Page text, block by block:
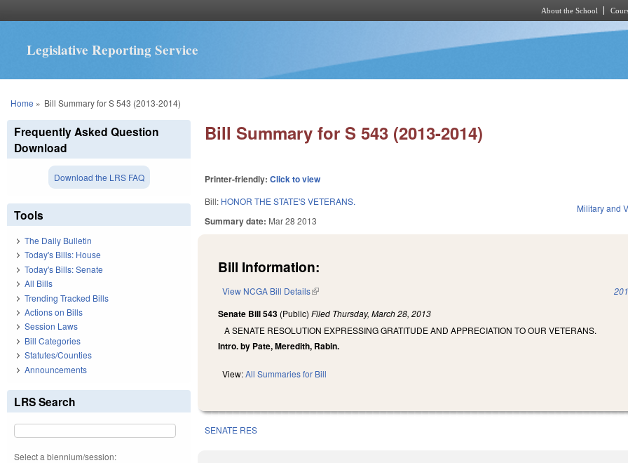
About the School
Legislative Reporting Service
You are here
Home » Bill Summary for S 543 (2013-2014)
Bill Summary for S 543 (2013-2014)
Printer-friendly:Click to view
Bill: HONOR THE STATE'S VETERANS.
Summary date: Mar 28 2013
Military and
Bill Information:
View NCGA Bill Details(link is external)
Senate Bill 543 (Public)Filed Thursday, March 28, 2013
A SENATE RESOLUTION EXPRESSING GRATITUDE AND APPRECIATION TO OUR VETERANS.
Intro. by Pate, Meredith, Rabin.
View:All Summaries for Bill
SENATE RES
Frequently Asked Question
Download
Download the LRS FAQ
Tools
The Daily Bulletin
Today's Bills: House
Today's Bills: Senate
All Bills
Trending Tracked Bills
Actions on Bills
Session Laws
Bill Categories
Statutes/Counties
Announcements
LRS Search
Select a biennium/session: